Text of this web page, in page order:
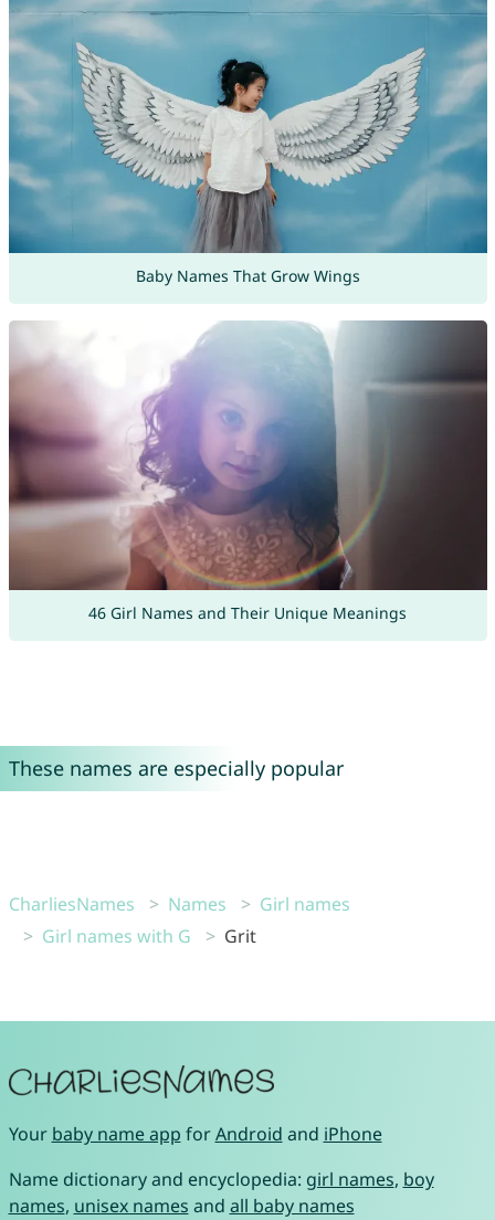
Baby Names That Grow Wings
46 Girl Names and Their Unique Meanings
These names are especially popular
CharliesNames Names
Girl names
Girl names with G
Grit
Your baby name app forAndroid and iPhone
Name dictionary and encyclopedia: girl names, boy
names, unisex names and all baby names